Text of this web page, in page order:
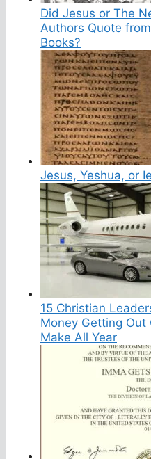
Did Jesus or The
Authors Quote
Books?
Jesus, Yeshua, or
15 Christian
Money Getting Out
Make All Year